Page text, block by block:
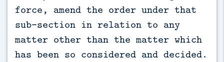
force, amend the order under that
sub-section in relation to any
matter other than the matter which
has been so considered and decided.